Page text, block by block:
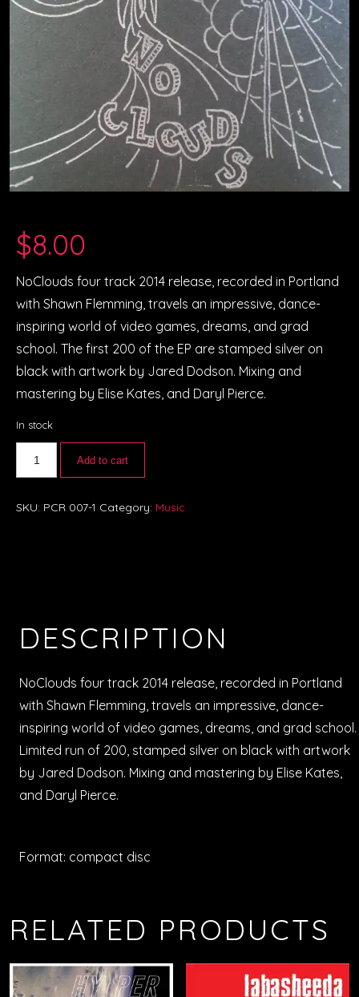
$8.00
NoClouds four track 2014 release, recorded in Portland
with Shawn Flemming, travels an impressive, dance-
inspiring world of video games, dreams, and grad
school. The first 200 of the EP are stamped silver on
black with artwork by Jared Dodson. Mixing and
mastering by Elise Kates, and Daryl Pierce.
In stock
Add to cart
SKU: PCR 007-1 Category: Music
DESCRIPTION
NoClouds four track 2014 release, recorded in Portland
with Shawn Flemming, travels an impressive, dance-
inspiring world of video games, dreams, and grad school.
Limited run of 200, stamped silver on black with artwork
by Jared Dodson. Mixing and mastering by Elise Kates,
and Daryl Pierce.
Format: compact disc
RELATED PRODUCTS